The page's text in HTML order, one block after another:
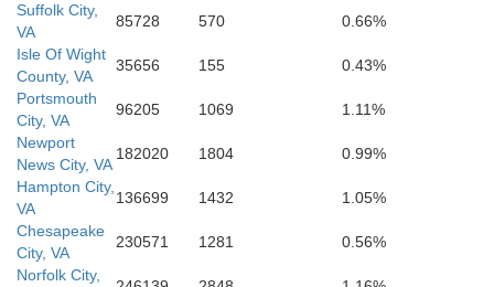
Chowan
Bertie
Suffolk City,
VA
85728 570
0.66%
Isle Of Wight
County, VA
35656 155
0.43%
Portsmouth
City, VA
96205 1069
1.11%
Newport
News City, VA
182020 1804
0.99%
Hampton City,
VA
136699 1432
1.05%
Chesapeake
City, VA
230571 1281
0.56%
Norfolk City,